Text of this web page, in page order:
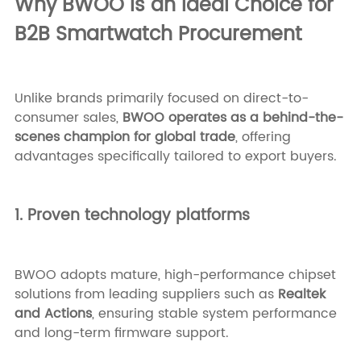
B2B Smartwatch Procurement
Unlike brands primarily focused on direct-to-
consumer sales, BWOO operates as a behind-the-
scenes champion for global trade, offering
advantages specifically tailored to export buyers.
1. Proven technology platforms
BWOO adopts mature, high-performance chipset
solutions from leading suppliers such as Realtek
and Actions, ensuring stable system performance
and long-term firmware support.